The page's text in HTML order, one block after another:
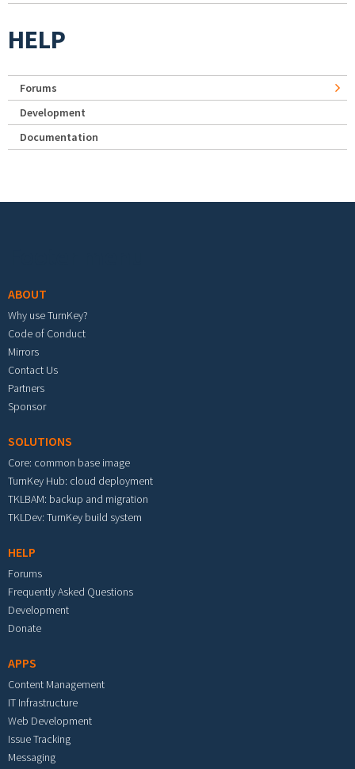
HELP
Forums
Development
Documentation
ABOUT
Why use TurnKey?
Code of Conduct
Mirrors
Contact Us
Partners
Sponsor
SOLUTIONS
Core: common base image
TurnKey Hub: cloud deployment
TKLBAM: backup and migration
TKLDev: TurnKey build system
HELP
Forums
Frequently Asked Questions
Development
Donate
APPS
Content Management
IT Infrastructure
Web Development
Issue Tracking
Messaging